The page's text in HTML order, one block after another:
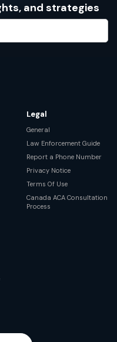
and strategies
Legal
General
Law Enforcement Guide
Report a Phone Number
Privacy Notice
Terms Of Use
Canada ACA Consultation
Process